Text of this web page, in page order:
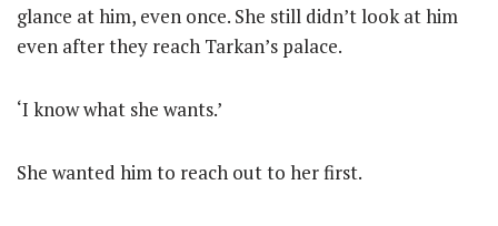
glance at him, even once. She still didn’t look at him
even after they reach Tarkan’s palace.
‘I know what she wants.’
She wanted him to reach out to her first.